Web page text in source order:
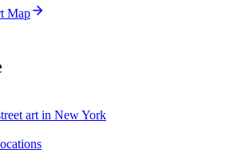
Map
art in New York